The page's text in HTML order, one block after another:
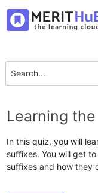
Learning
In this quiz, you will
suffixes. You will get
suffixes and how they